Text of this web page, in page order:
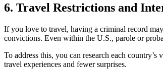
6. Travel Restrictions and
If you love to travel, having a criminal record
convictions. Even within the U.S., parole or
To address this, you can research each
travel experiences and fewer surprises.